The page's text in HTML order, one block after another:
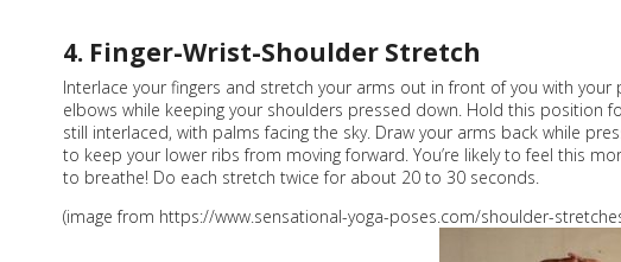
4. Finger-Wrist-Shoulder Stretch
Interlace your fingers and stretch your arms out in front of you with
elbows while keeping your shoulders pressed down. Hold this position
still interlaced, with palms facing the sky. Draw your arms back while
to keep your lower ribs from moving forward. You’re likely to feel this
to breathe! Do each stretch twice for about 20 to 30 seconds.
(image from https://www.sensational-yoga-poses.com/shoulder-